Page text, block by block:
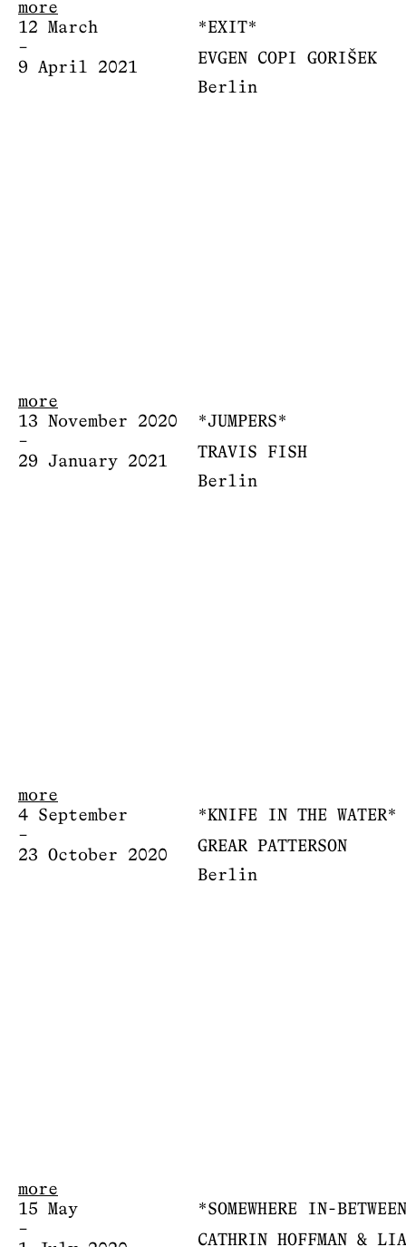
more
12 March
–
9 April 2021
*EXIT*
EVGEN COPI GORIŠEK
Berlin
more
13 November 2020
–
29 January 2021
*JUMPERS*
TRAVIS FISH
Berlin
more
4 September
–
23 October 2020
*KNIFE IN THE WATER*
GREAR PATTERSON
Berlin
more
15 May
–
*SOMEWHERE IN-
CATHRIN HOFFMAN &